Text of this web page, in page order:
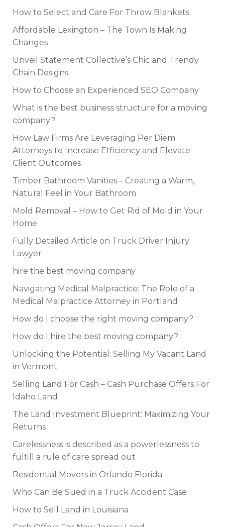
How to Select and Care For Throw Blankets
Affordable Lexington – The Town Is Making
Changes
Unveil Statement Collective’s Chic and Trendy
Chain Designs
How to Choose an Experienced SEO Company
What is the best business structure for a moving
company?
How Law Firms Are Leveraging Per Diem
Attorneys to Increase Efficiency and Elevate
Client Outcomes
Timber Bathroom Vanities – Creating a Warm,
Natural Feel in Your Bathroom
Mold Removal – How to Get Rid of Mold in Your
Home
Fully Detailed Article on Truck Driver Injury
Lawyer
hire the best moving company
Navigating Medical Malpractice: The Role of a
Medical Malpractice Attorney in Portland
How do I choose the right moving company?
How do I hire the best moving company?
Unlocking the Potential: Selling My Vacant Land
in Vermont
Selling Land For Cash – Cash Purchase Offers For
Idaho Land
The Land Investment Blueprint: Maximizing Your
Returns
Carelessness is described as a powerlessness to
fulfill a rule of care spread out
Residential Movers in Orlando Florida
Who Can Be Sued in a Truck Accident Case
How to Sell Land in Louisiana